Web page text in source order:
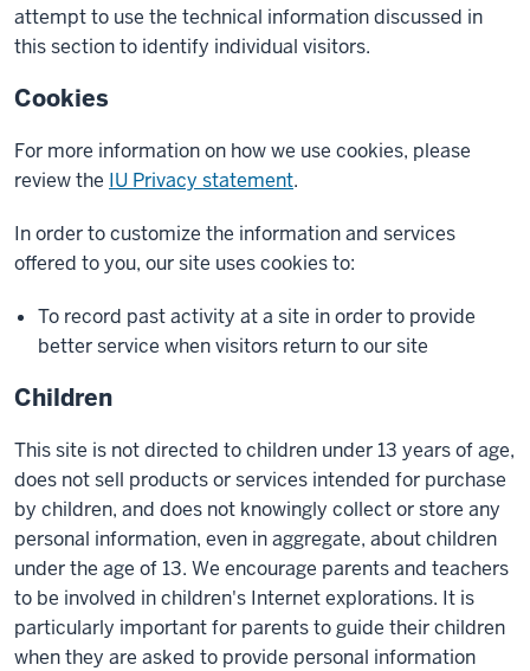
attempt to use the technical information discussed in
this section to identify individual visitors.
Cookies
For more information on how we use cookies, please
review the IU Privacy statement.
In order to customize the information and services
offered to you, our site uses cookies to:
To record past activity at a site in order to provide
better service when visitors return to our site
Children
This site is not directed to children under 13 years of age,
does not sell products or services intended for purchase
by children, and does not knowingly collect or store any
personal information, even in aggregate, about children
under the age of 13. We encourage parents and teachers
to be involved in children's Internet explorations. It is
particularly important for parents to guide their children
when they are asked to provide personal information